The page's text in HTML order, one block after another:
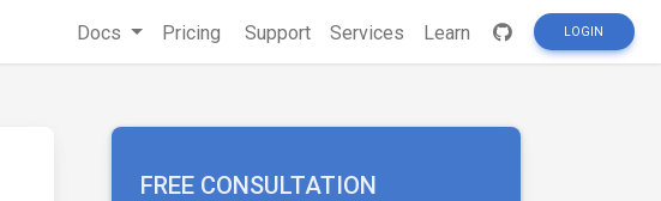
Docs Pricing Support Services Learn LOGIN
FREE CONSULTATION